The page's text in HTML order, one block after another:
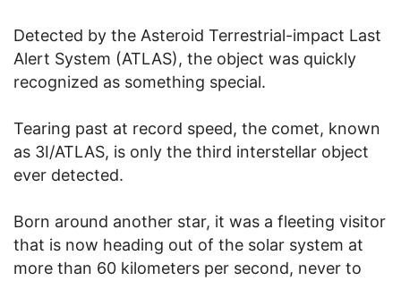
Detected by the Asteroid Terrestrial-impact Last
Alert System (ATLAS), the object was quickly
recognized as something special.
Tearing past at record speed, the comet, known
as 3I/ATLAS, is only the third interstellar object
ever detected.
Born around another star, it was a fleeting visitor
that is now heading out of the solar system at
more than 60 kilometers per second, never to